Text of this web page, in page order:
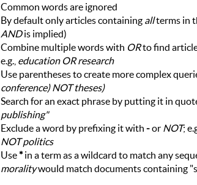
Common words are ignored
By default only articles containing allterms in
ANDis implied)
Combine multiple words with ORto find
e.g., education OR research
Use parentheses to create more complex
conference) NOT theses)
Search for an exact phrase by putting it in
publishing"
Exclude a word by prefixing it with -or NOT;
NOT politics
Use*in a term as a wildcard to match any
moralitywould match documents containing